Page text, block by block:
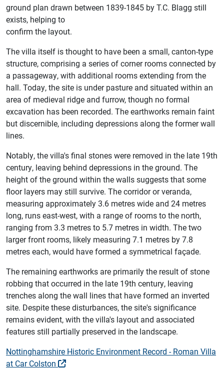
ground plan drawn between 1839-1845 by T.C. Blagg still
exists, helping to
confirm the layout.
The villa itself is thought to have been a small, canton-type
structure, comprising a series of corner rooms connected by
a passageway, with additional rooms extending from the
hall. Today, the site is under pasture and situated within an
area of medieval ridge and furrow, though no formal
excavation has been recorded. The earthworks remain faint
but discernible, including depressions along the former wall
lines.
Notably, the villa's final stones were removed in the late 19th
century, leaving behind depressions in the ground. The
height of the ground within the walls suggests that some
floor layers may still survive. The corridor or veranda,
measuring approximately 3.6 metres wide and 24 metres
long, runs east-west, with a range of rooms to the north,
ranging from 3.3 metres to 5.7 metres in width. The two
larger front rooms, likely measuring 7.1 metres by 7.8
metres each, would have formed a symmetrical façade.
The remaining earthworks are primarily the result of stone
robbing that occurred in the late 19th century, leaving
trenches along the wall lines that have formed an inverted
site. Despite these disturbances, the site's significance
remains evident, with the villa's layout and associated
features still partially preserved in the landscape.
Nottinghamshire Historic Environment Record - Roman Villa
at Car Colston